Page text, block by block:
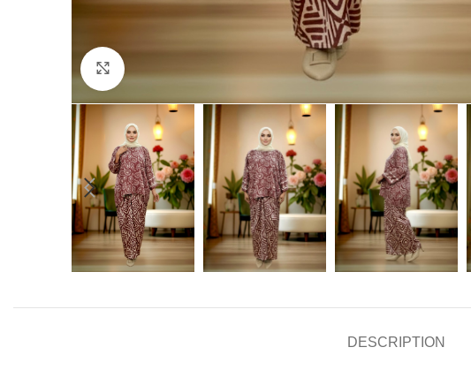
DESCRIPTION